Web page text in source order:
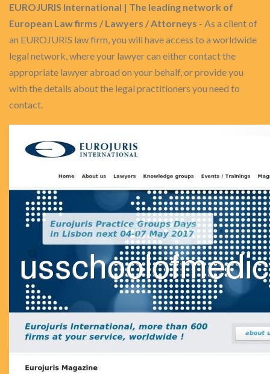
EUROJURIS International | The leading network of
European Law firms / Lawyers / Attorneys - As a client of
an EUROJURIS law firm, you will have access to a worldwide
legal network, where your lawyer can either contact the
appropriate lawyer abroad on your behalf, or provide you
with the details about the legal practitioners you need to
contact.